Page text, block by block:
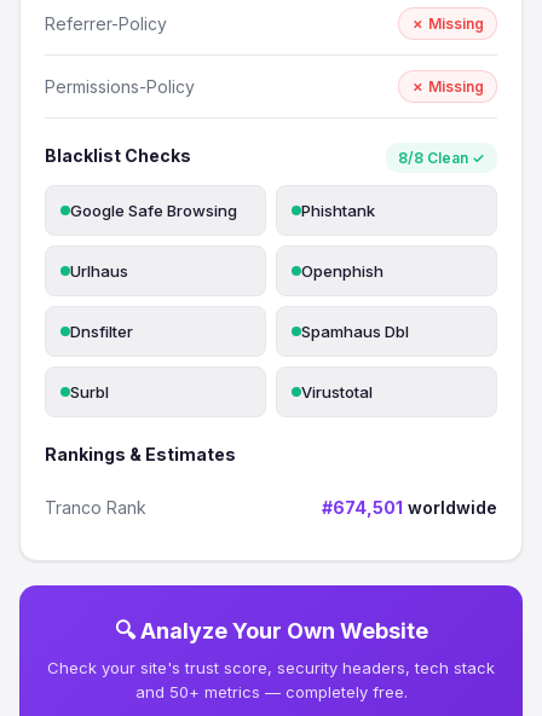
Referrer-Policy ✗ Missing
Permissions-Policy ✗ Missing
Blacklist Checks 8/8 Clean ✓
Google Safe Browsing Phishtank
Urlhaus Openphish
Dnsfilter Spamhaus Dbl
Surbl Virustotal
Rankings & Estimates
Tranco Rank #674,501 worldwide
🔍 Analyze Your Own Website
Check your site's trust score, security headers, tech stack
and 50+ metrics — completely free.